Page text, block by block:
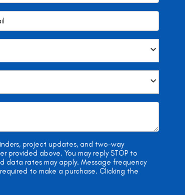
project updates, and two-way
provided above. You may reply STOP to
data rates may apply. Message frequency
to make a purchase. Clicking the